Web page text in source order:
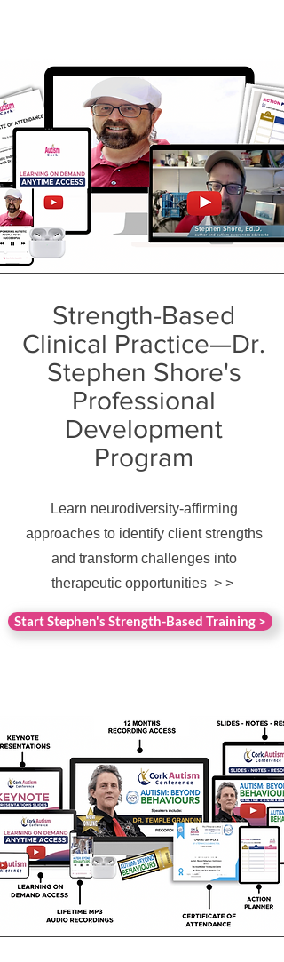
Strength-Based
Clinical Practice—Dr.
Stephen Shore's
Professional
Development
Program
Learn neurodiversity-affirming
approaches to identify client strengths
and transform challenges into
therapeutic opportunities > >
Start Stephen's Strength-Based Training >